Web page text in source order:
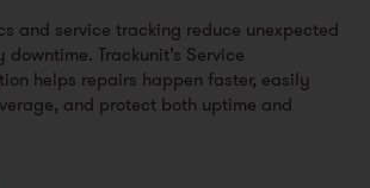
and service tracking reduce unexpected
Trackunit’s Service
helps repairs happen faster, easily
and protect both uptime and